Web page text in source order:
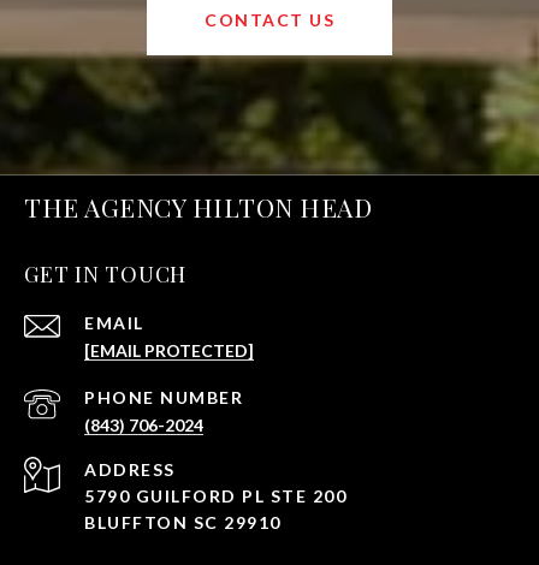
CONTACT US
THE AGENCY HILTON HEAD
GET IN TOUCH
EMAIL
[EMAIL PROTECTED]
PHONE NUMBER
(843) 706-2024
ADDRESS
5790 GUILFORD PL STE 200
BLUFFTON SC 29910